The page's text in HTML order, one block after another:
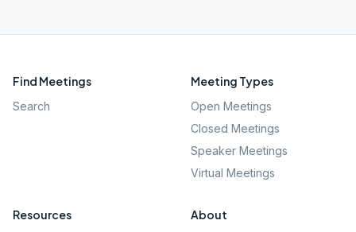
Find Meetings
Search
Meeting Types
Open Meetings
Closed Meetings
Speaker Meetings
Virtual Meetings
Resources About